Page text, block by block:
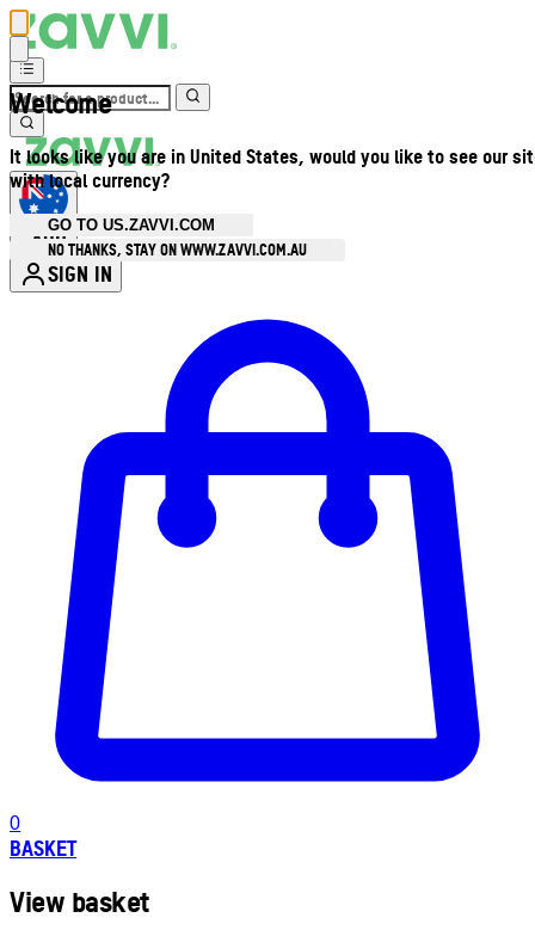
Welcome
It looks like you are in United States, would you like to see our
with local currency?
GO TO US.ZAVVI.COM
NO THANKS, STAY ON WWW.ZAVVI.COM.AU
AUD
SIGN IN
0
BASKET
View basket